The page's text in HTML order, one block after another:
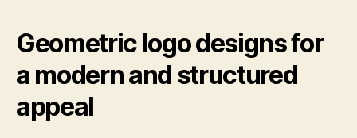
Geometric logo designs for
a modern and structured
appeal